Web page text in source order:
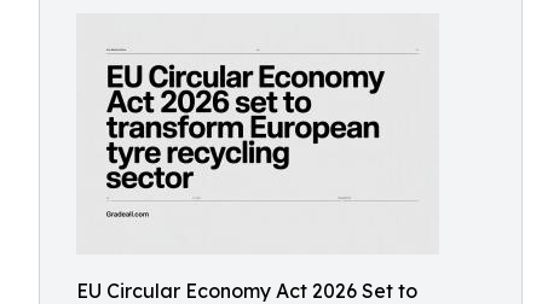
EU Circular Economy Act 2026 Set to